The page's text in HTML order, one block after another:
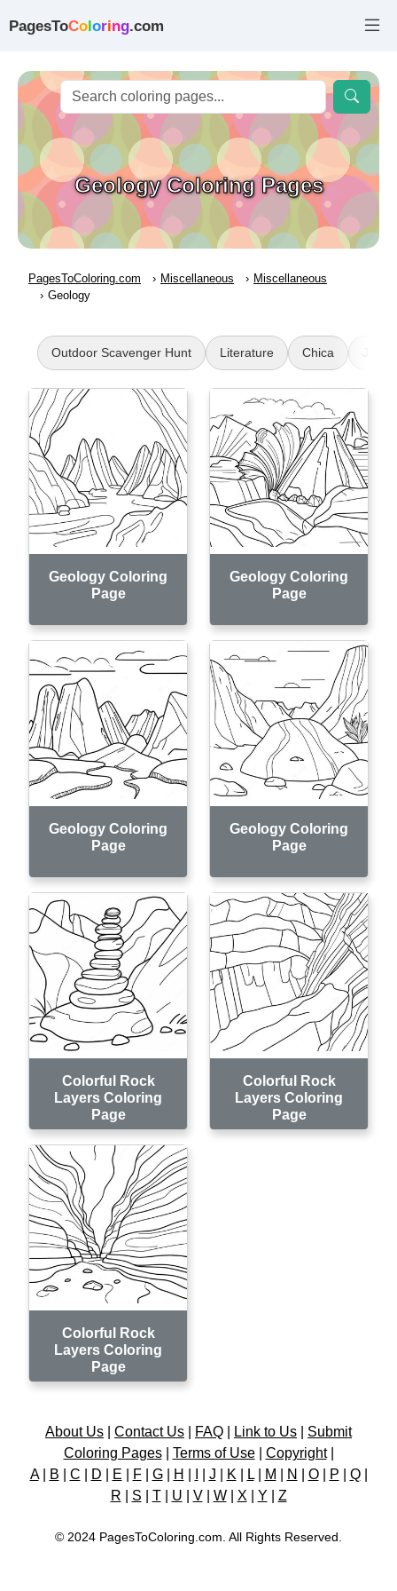
PagesToColoring.com
Geology Coloring Pages
PagesToColoring.com Miscellaneous
Miscellaneous
Geology
Outdoor Scavenger Hunt Literature Chica
Geology Coloring
Page
Geology Coloring
Page
Geology Coloring
Page
Geology Coloring
Page
Colorful Rock
Layers Coloring
Page
Colorful Rock
Layers Coloring
Page
Colorful Rock
Layers Coloring
Page
About Us Contact Us FAQ Link to Us
Submit
Coloring Pages| Terms of Use| Copyright|
A| B C D E F| G| H J K L| M N O| P Q|
R
S T| U V| W| X Y Z
© 2024 PagesToColoring.com. All Rights Reserved.